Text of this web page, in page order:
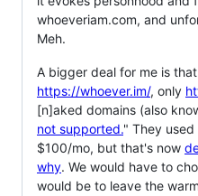
whoeveriam.com, and
Meh.
A bigger deal for me is
https://whoever.im/, only
[n]aked domains (also
not supported." They
$100/mo, but that's now
why. We would have to
would be to leave the